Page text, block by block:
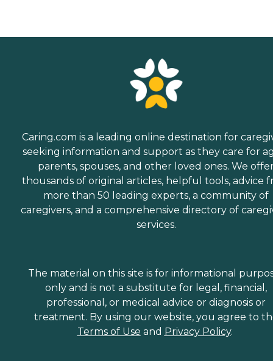
Caring.com is a leading online destination for
seeking information and support as they care for
parents, spouses, and other loved ones. We
thousands of original articles, helpful tools, advice
more than 50 leading experts, a community of
caregivers, and a comprehensive directory of
services.
The material on this site is for informational
only and is not a substitute for legal, financial,
professional, or medical advice or diagnosis or
treatment. By using our website, you agree to
Terms of Use and Privacy Policy.